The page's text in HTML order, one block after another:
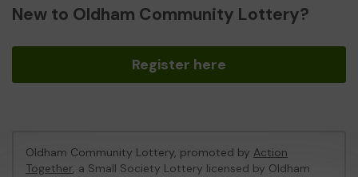
New to Oldham Community Lottery?
Register here
Oldham Community Lottery, promoted by Action
Together, a Small Society Lottery licensed by Oldham